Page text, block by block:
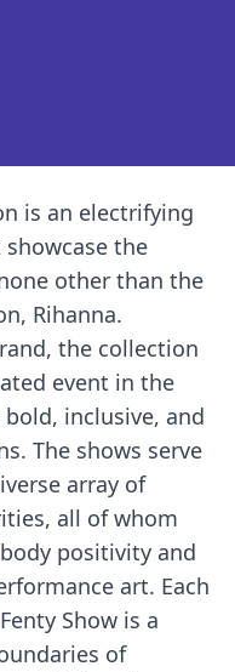
is an electrifying
the
other than the
Rihanna.
the collection
event in the
inclusive, and
The shows serve
array of
all of whom
positivity and
art. Each
Show is a
of